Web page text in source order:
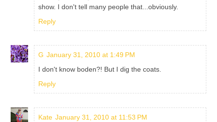
show. I don't tell many people that...obviously.
Reply
G January 31, 2010 at 1:49 PM
I don't know boden?! But I dig the coats.
Reply
Kate January 31, 2010 at 11:53 PM